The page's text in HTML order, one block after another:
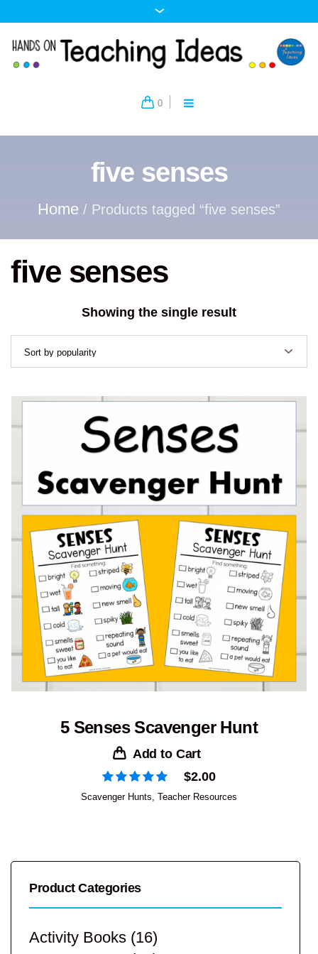
0
five senses
Home / Products tagged “five senses”
five senses
Showing the single result
5 Senses Scavenger Hunt
Add to Cart
$2.00
Scavenger Hunts, Teacher Resources
Product Categories
Activity Books (16)